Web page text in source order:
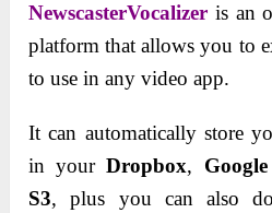
NewscasterVocalizer is an
platform that allows you to
to use in any video app.
It can automatically store
in yourDropbox,
S3, plus you can also